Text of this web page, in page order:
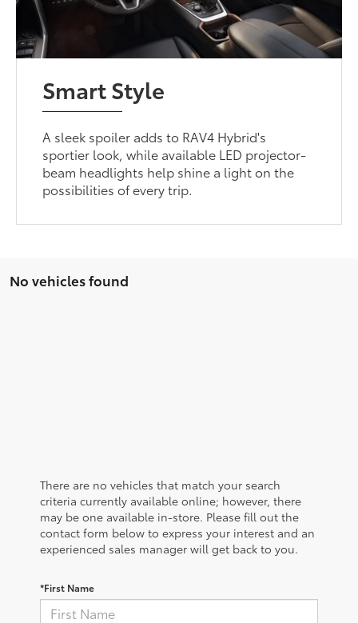
Smart Style
A sleek spoiler adds to RAV4 Hybrid's
sportier look, while available LED projector-
beam headlights help shine a light on the
possibilities of every trip.
No vehicles found
There are no vehicles that match your search
criteria currently available online; however, there
may be one available in-store. Please fill out the
contact form below to express your interest and an
experienced sales manager will get back to you.
*First Name